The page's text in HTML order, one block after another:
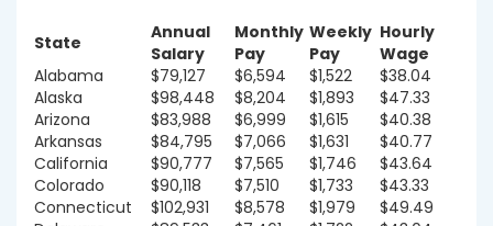
State
Annual
Salary
Monthly
Pay
Weekly
Pay
Hourly
Wage
Alabama
$79,127 $6,594 $1,522
$38.04
Alaska
$98,448 $8,204 $1,893
$47.33
Arizona
$83,988 $6,999 $1,615
$40.38
Arkansas
$84,795 $7,066 $1,631
$40.77
California
$90,777 $7,565 $1,746
$43.64
Colorado
$90,118 $7,510 $1,733
$43.33
Connecticut
$102,931 $8,578 $1,979
$49.49